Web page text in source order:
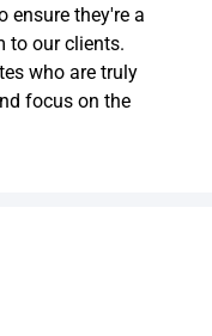
ensure they're a
to our clients.
who are truly
focus on the